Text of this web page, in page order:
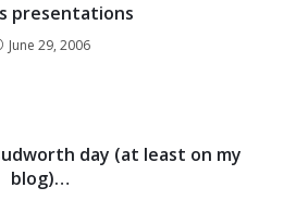
presentations
June 29, 2006
day (at least on my
blog)…